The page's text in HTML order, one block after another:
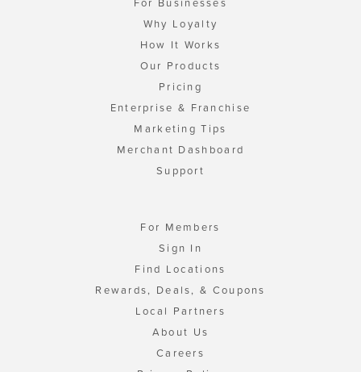
Why Loyalty
How It Works
Our Products
Pricing
Enterprise & Franchise
Marketing Tips
Merchant Dashboard
Support
For Members
Sign In
Find Locations
Rewards, Deals, & Coupons
Local Partners
About Us
Careers